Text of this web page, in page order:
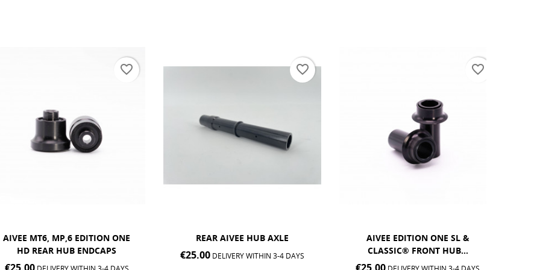
MT6, MP,6 EDITION ONE
HD REAR HUB ENDCAPS
REAR AIVEE HUB AXLE
€25.00DELIVERY WITHIN 3-4 DAYS
favorite_border
AIVEE EDITION ONE SL &
CLASSIC® FRONT HUB...